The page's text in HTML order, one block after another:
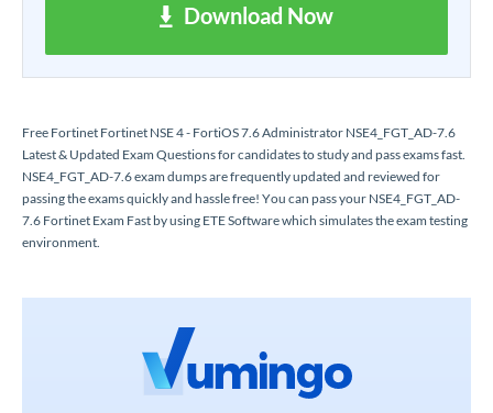
Download Now
Free Fortinet Fortinet NSE 4 - FortiOS 7.6 Administrator NSE4_FGT_AD-7.6
Latest & Updated Exam Questions for candidates to study and pass exams fast.
NSE4_FGT_AD-7.6 exam dumps are frequently updated and reviewed for
passing the exams quickly and hassle free! You can pass your NSE4_FGT_AD-
7.6 Fortinet Exam Fast by using ETE Software which simulates the exam testing
environment.